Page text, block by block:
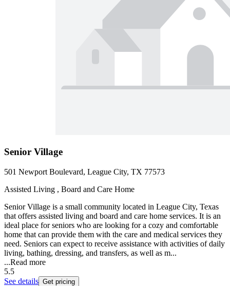
Senior Village
501 Newport Boulevard, League City, TX 77573
Assisted Living , Board and Care Home
Senior Village is a small community located in League City, Texas
that offers assisted living and board and care home services. It is an
ideal place for seniors who are looking for a cozy and comfortable
home that can provide them with the care and medical services they
need. Seniors can expect to receive assistance with activities of daily
living, bathing, dressing, and transfers, as well as m...
...Read more
5.5
See details Get pricing